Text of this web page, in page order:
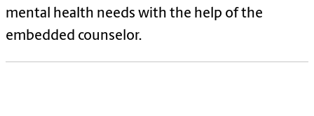
mental health needs with the help of the
embedded counselor.